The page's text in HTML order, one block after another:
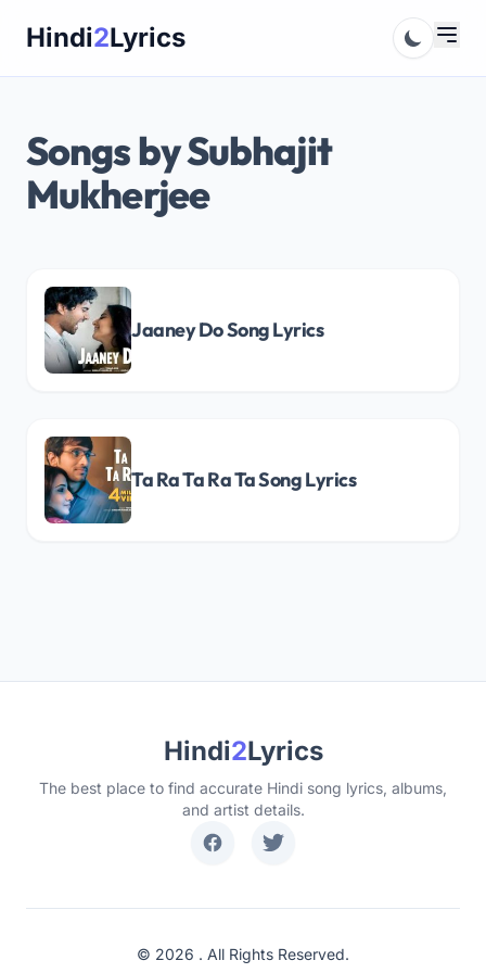
Hindi2Lyrics
Songs by Subhajit
Mukherjee
Jaaney Do Song Lyrics
Ta Ra Ta Ra Ta Song Lyrics
Hindi2Lyrics
The best place to find accurate Hindi song lyrics, albums,
and artist details.
© 2026 . All Rights Reserved.